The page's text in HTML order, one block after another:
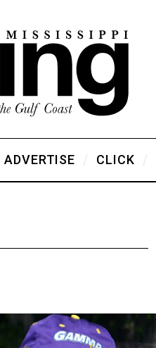
ADVERTISE CLICK